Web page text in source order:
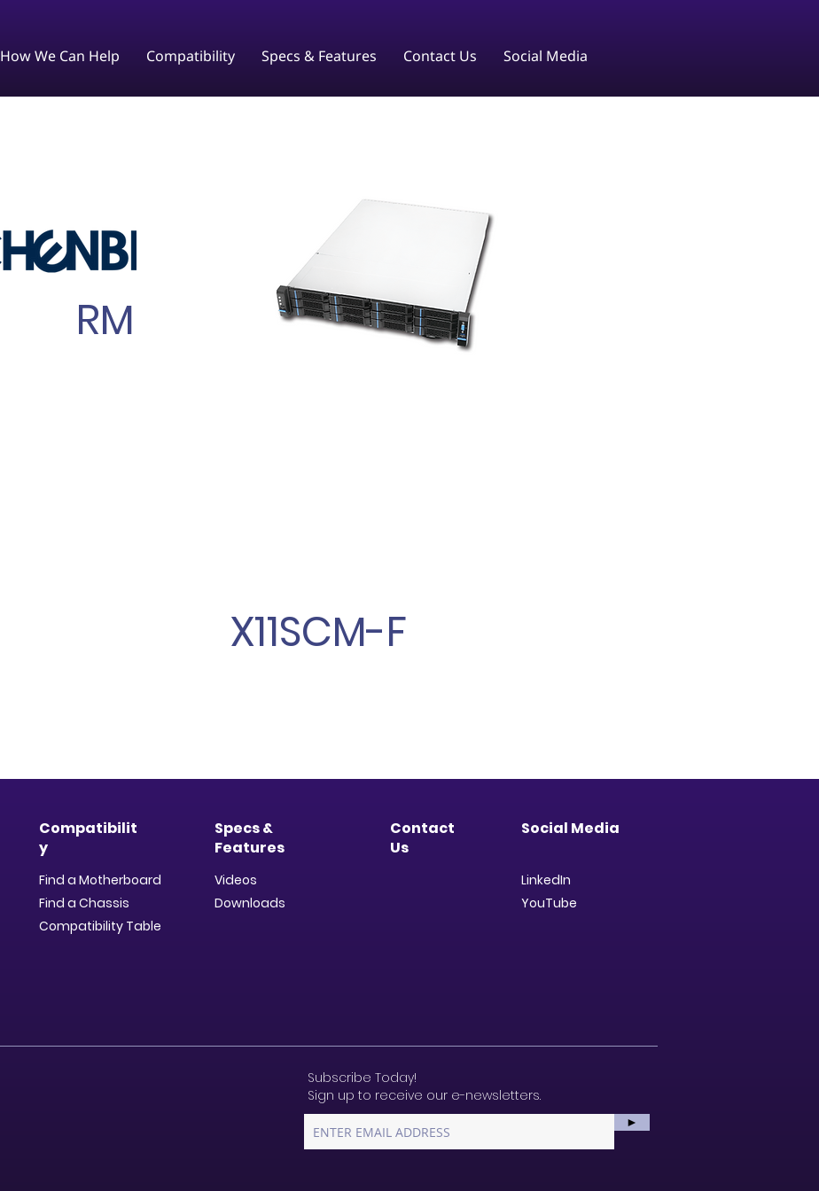
How We Can Help Compatibility Specs & Features Contact Us Social Media
RM245
X11SCM-F
Compatibilit
y
Find a Motherboard
Find a Chassis
Compatibility Table
Specs &
Features
Videos
Downloads​
Contact
Us
Social Media
LinkedIn
YouTube
Subscribe Today!
Sign up to receive our e-newsletters.
►